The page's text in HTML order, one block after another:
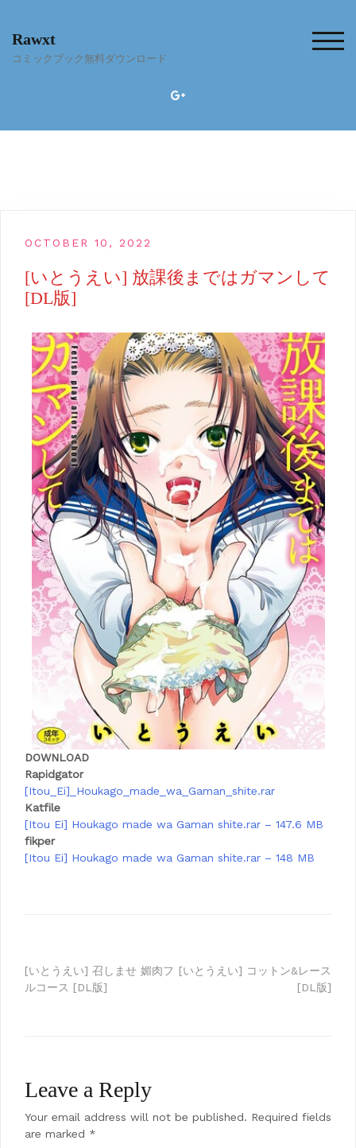
content
Rawxt
コミックブック無料ダウンロード
OCTOBER 10, 2022
[いとうえい] 放課後まではガマンして
[DL版]
DOWNLOAD
Rapidgator
[Itou_Ei]_Houkago_made_wa_Gaman_shite.rar
Katfile
[Itou Ei] Houkago made wa Gaman shite.rar – 147.6 MB
fikper
[Itou Ei] Houkago made wa Gaman shite.rar – 148 MB
Post
[いとうえい] 召しませ 媚肉フ
ルコース [DL版]
[いとうえい] コットン&レース
[DL版]
Leave a Reply
Your email address will not be published. Required fields
are marked *